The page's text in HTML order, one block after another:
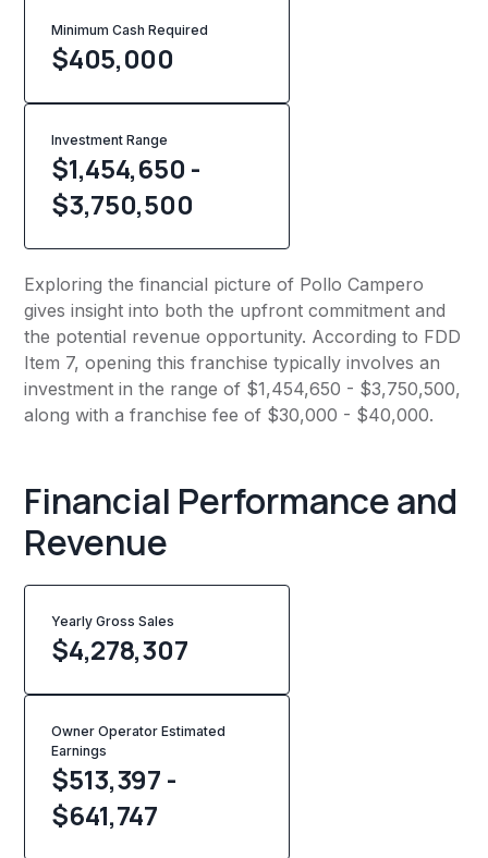
Minimum Cash Required
$405,000
Investment Range
$1,454,650 -
$3,750,500
Exploring the financial picture of Pollo Campero
gives insight into both the upfront commitment and
the potential revenue opportunity. According to FDD
Item 7, opening this franchise typically involves an
investment in the range of $1,454,650 - $3,750,500,
along with a franchise fee of $30,000 - $40,000.
Financial Performance and
Revenue
Yearly Gross Sales
$4,278,307
Owner Operator Estimated
Earnings
$513,397 -
$641,747